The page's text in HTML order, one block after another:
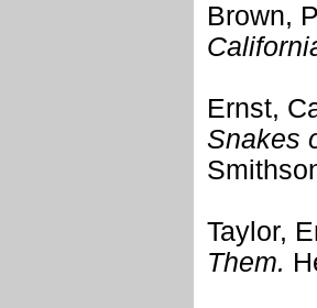
Brown,
Ernst,
Snakes
Taylor,
Them.